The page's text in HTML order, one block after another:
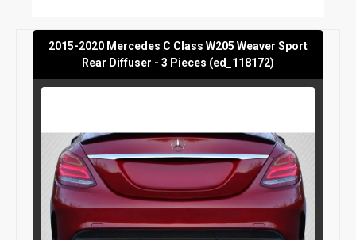
2015-2020 Mercedes C Class W205 Weaver Sport
Rear Diffuser - 3 Pieces (ed_118172)